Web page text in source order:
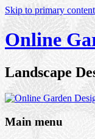
Skip to primary content
Online
Landscape
Main menu